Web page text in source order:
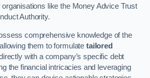
like the Money Advice Trust
Authority.
comprehensive knowledge of the
them to formulatetailored
with a company’s specific debt
the financial intricacies and leveraging